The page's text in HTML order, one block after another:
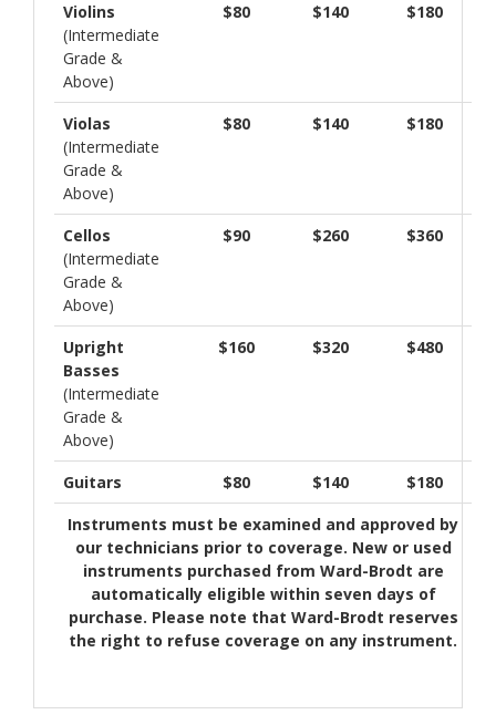
Violins
(Intermediate
Grade &
Above)
$80 $140 $180
Violas
(Intermediate
Grade &
Above)
$80 $140 $180
Cellos
(Intermediate
Grade &
Above)
$90 $260 $360
Upright
Basses
(Intermediate
Grade &
Above)
$160 $320 $480
Guitars $80 $140
$180
Instruments must be examined and approved by
our technicians prior to coverage. New or used
instruments purchased from Ward-Brodt are
automatically eligible within seven days of
purchase. Please note that Ward-Brodt reserves
the right to refuse coverage on any instrument.